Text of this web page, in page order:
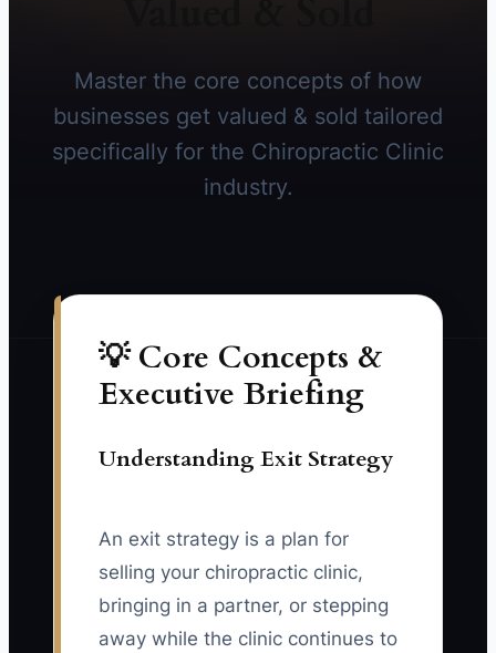
Master the core concepts of how
businesses get valued & sold tailored
specifically for the Chiropractic Clinic
industry.
💡 Core Concepts &
Executive Briefing
Understanding Exit Strategy
An exit strategy is a plan for
selling your chiropractic clinic,
bringing in a partner, or stepping
away while the clinic continues to